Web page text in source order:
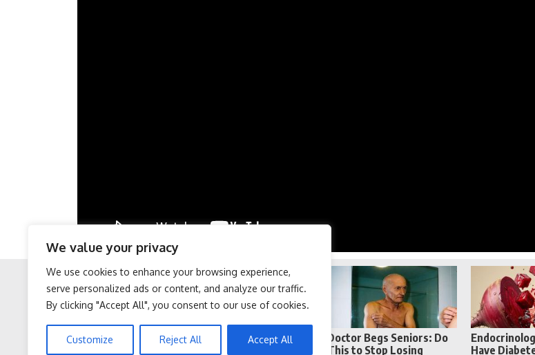
We value your privacy
We use cookies to enhance your browsing experience,
serve personalized ads or content, and analyze our traffic.
By clicking "Accept All", you consent to our use of cookies.
Customize Reject All Accept All
After 60, Leg Strength
Comes From One Simple
Sciatica is Not From a
Slipped Disc. Meet The
Doctor Begs Seniors: Do
This to Stop Losing
Have
Facebook Twitter Reddit